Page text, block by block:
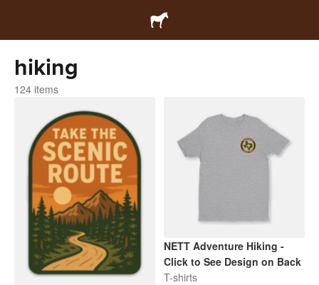
hiking
124 items
NETT Adventure Hiking -
Click to See Design on Back
T-shirts